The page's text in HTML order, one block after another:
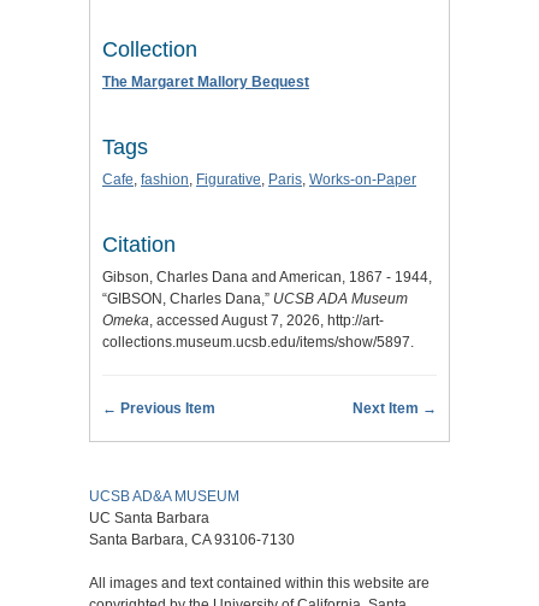
Collection
The Margaret Mallory Bequest
Tags
Cafe, fashion, Figurative, Paris, Works-on-Paper
Citation
Gibson, Charles Dana and American, 1867 - 1944,
“GIBSON, Charles Dana,” UCSB ADA Museum
Omeka, accessed August 7, 2026, http://art-
collections.museum.ucsb.edu/items/show/5897.
← Previous Item Next Item →
UCSB AD&A MUSEUM
UC Santa Barbara
Santa Barbara, CA 93106-7130
All images and text contained within this website are